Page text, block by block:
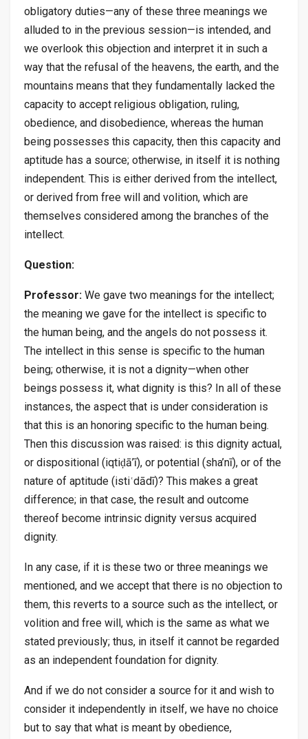
obligatory duties—any of these three meanings we
alluded to in the previous session—is intended, and
we overlook this objection and interpret it in such a
way that the refusal of the heavens, the earth, and the
mountains means that they fundamentally lacked the
capacity to accept religious obligation, ruling,
obedience, and disobedience, whereas the human
being possesses this capacity, then this capacity and
aptitude has a source; otherwise, in itself it is nothing
independent. This is either derived from the intellect,
or derived from free will and volition, which are
themselves considered among the branches of the
intellect.
Question:
Professor: We gave two meanings for the intellect;
the meaning we gave for the intellect is specific to
the human being, and the angels do not possess it.
The intellect in this sense is specific to the human
being; otherwise, it is not a dignity—when other
beings possess it, what dignity is this? In all of these
instances, the aspect that is under consideration is
that this is an honoring specific to the human being.
Then this discussion was raised: is this dignity actual,
or dispositional (iqtiḍā’ī), or potential (sha’nī), or of the
nature of aptitude (istiʿdādī)? This makes a great
difference; in that case, the result and outcome
thereof become intrinsic dignity versus acquired
dignity.
In any case, if it is these two or three meanings we
mentioned, and we accept that there is no objection to
them, this reverts to a source such as the intellect, or
volition and free will, which is the same as what we
stated previously; thus, in itself it cannot be regarded
as an independent foundation for dignity.
And if we do not consider a source for it and wish to
consider it independently in itself, we have no choice
but to say that what is meant by obedience,